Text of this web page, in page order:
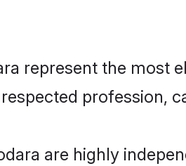
represent the most
profession,
are highly